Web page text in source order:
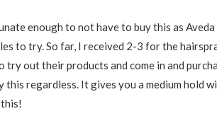
enough to not have to buy this as Aveda
to try. So far, I received 2-3 for the
out their products and come in and
regardless. It gives you a medium hold